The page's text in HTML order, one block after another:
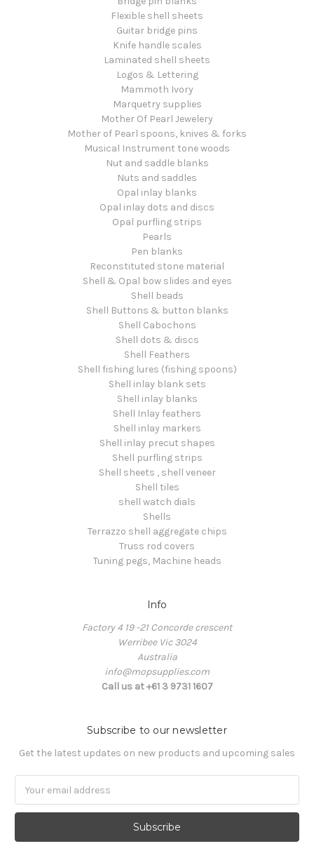
Flexible shell sheets
Guitar bridge pins
Knife handle scales
Laminated shell sheets
Logos & Lettering
Mammoth Ivory
Marquetry supplies
Mother Of Pearl Jewelery
Mother of Pearl spoons, knives & forks
Musical Instrument tone woods
Nut and saddle blanks
Nuts and saddles
Opal inlay blanks
Opal inlay dots and discs
Opal purfling strips
Pearls
Pen blanks
Reconstituted stone material
Shell & Opal bow slides and eyes
Shell beads
Shell Buttons & button blanks
Shell Cabochons
Shell dots & discs
Shell Feathers
Shell fishing lures (fishing spoons)
Shell inlay blank sets
Shell inlay blanks
Shell Inlay feathers
Shell inlay markers
Shell inlay precut shapes
Shell purfling strips
Shell sheets , shell veneer
Shell tiles
shell watch dials
Shells
Terrazzo shell aggregate chips
Truss rod covers
Tuning pegs, Machine heads
Info
Factory 4 19 -21 Concorde crescent
Werribee Vic 3024
Australia
info@mopsupplies.com
Call us at +61 3 9731 1607
Subscribe to our newsletter
Get the latest updates on new products and upcoming sales
Address